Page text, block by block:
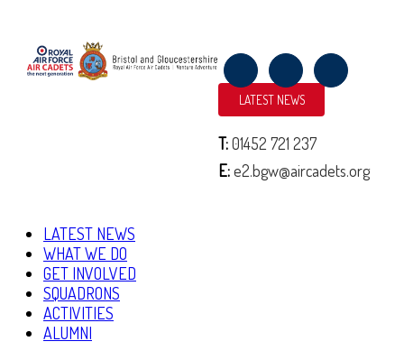
2152 (North Bristol) Squadron
Over the past week, cadets and staff from across Bristol and Gloucestershire
commemorate the 75th Anniversary of D-Day and Operation …
LATEST NEWS
T:01452 721 237
|
E:e2.bgw@aircadets.org
LATEST NEWS
WHAT WE DO
GET INVOLVED
SQUADRONS
ACTIVITIES
ALUMNI